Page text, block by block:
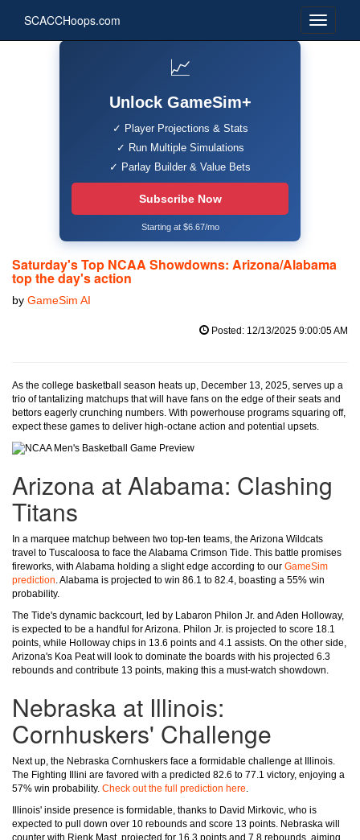
SCACCHoops.com
📈
Unlock GameSim+
✓ Player Projections & Stats
✓ Run Multiple Simulations
✓ Parlay Builder & Value Bets
Subscribe Now
Starting at $6.67/mo
Saturday's Top NCAA Showdowns: Arizona/Alabama
top the day's action
by GameSim AI
Posted: 12/13/2025 9:00:05 AM
As the college basketball season heats up, December 13, 2025, serves up a
trio of tantalizing matchups that will have fans on the edge of their seats and
bettors eagerly crunching numbers. With powerhouse programs squaring off,
expect these games to deliver high-octane action and potential upsets.
Arizona at Alabama: Clashing
Titans
In a marquee matchup between two top-ten teams, the Arizona Wildcats
travel to Tuscaloosa to face the Alabama Crimson Tide. This battle promises
fireworks, with Alabama holding a slight edge according to our GameSim
prediction. Alabama is projected to win 86.1 to 82.4, boasting a 55% win
probability.
The Tide's dynamic backcourt, led by Labaron Philon Jr. and Aden Holloway,
is expected to be a handful for Arizona. Philon Jr. is projected to score 18.1
points, while Holloway chips in 13.6 points and 4.1 assists. On the other side,
Arizona's Koa Peat will look to dominate the boards with his projected 6.3
rebounds and contribute 13 points, making this a must-watch showdown.
Nebraska at Illinois:
Cornhuskers' Challenge
Next up, the Nebraska Cornhuskers face a formidable challenge at Illinois.
The Fighting Illini are favored with a predicted 82.6 to 77.1 victory, enjoying a
57% win probability. Check out the full prediction here.
Illinois' inside presence is formidable, thanks to David Mirkovic, who is
expected to pull down over 10 rebounds and score 13 points. Nebraska will